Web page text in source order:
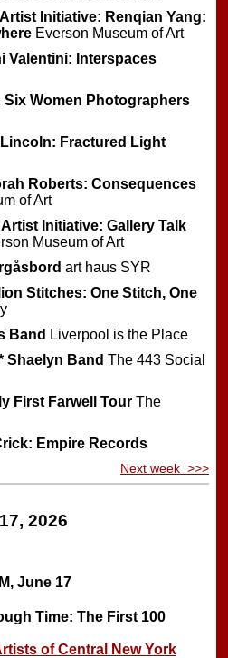
Initiative: Renqian Yang:
Everson Museum of Art
Valentini: Interspaces
Six Women Photographers
Fractured Light
Roberts: Consequences
of Art
Initiative: Gallery Talk
Museum of Art
art haus SYR
Stitches: One Stitch, One
Band Liverpool is the Place
Shaelyn Band The 443 Social
First Farwell Tour The
Empire Records
Next week >>>
2026
June 17
Time: The First 100
of Central New York